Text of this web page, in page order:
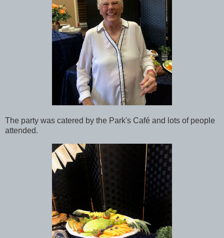
The party was catered by the Park's Café and lots of people
attended.